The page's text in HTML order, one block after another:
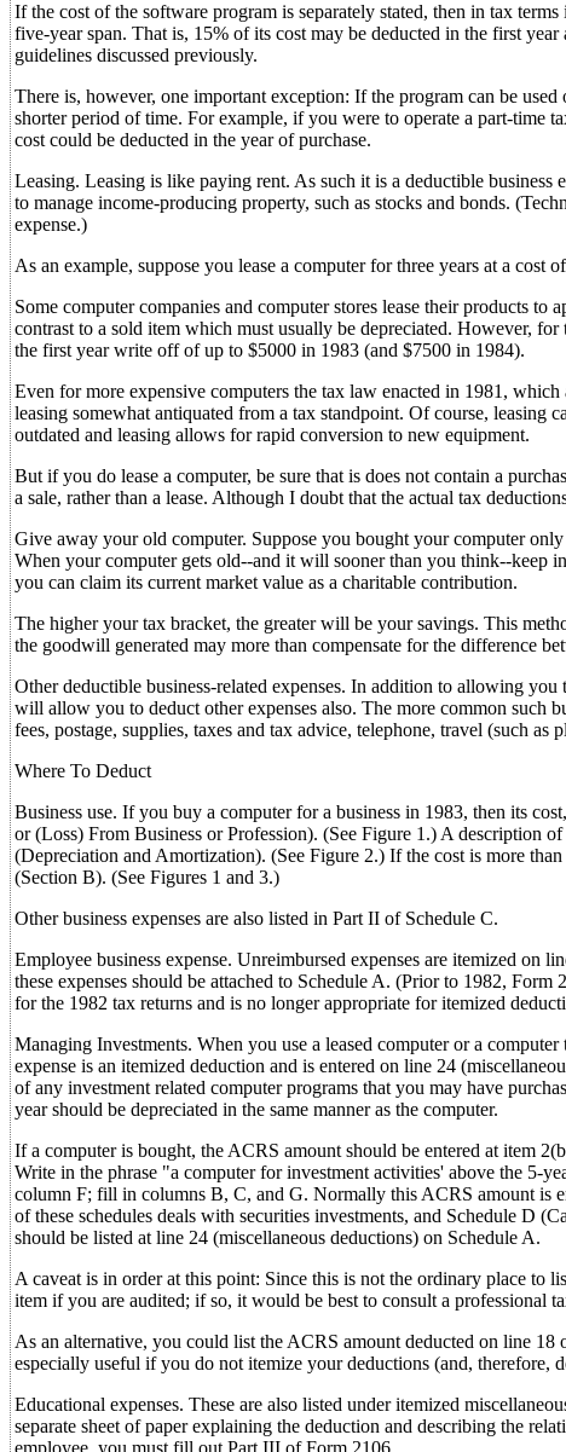
If the cost of the software program is separately stated, then in tax
five-year span. That is, 15% of its cost may be deducted in the first
guidelines discussed previously.
There is, however, one important exception: If the program can be
shorter period of time. For example, if you were to operate a part-time
cost could be deducted in the year of purchase.
Leasing. Leasing is like paying rent. As such it is a deductible business
to manage income-producing property, such as stocks and bonds.
expense.)
As an example, suppose you lease a computer for three years at a
Some computer companies and computer stores lease their products to
contrast to a sold item which must usually be depreciated. However,
the first year write off of up to $5000 in 1983 (and $7500 in 1984).
Even for more expensive computers the tax law enacted in 1981,
leasing somewhat antiquated from a tax standpoint. Of course, leasing
outdated and leasing allows for rapid conversion to new equipment.
But if you do lease a computer, be sure that is does not contain a
a sale, rather than a lease. Although I doubt that the actual tax
Give away your old computer. Suppose you bought your computer
When your computer gets old--and it will sooner than you think--keep
you can claim its current market value as a charitable contribution.
The higher your tax bracket, the greater will be your savings. This
the goodwill generated may more than compensate for the difference
Other deductible business-related expenses. In addition to allowing
will allow you to deduct other expenses also. The more common such
fees, postage, supplies, taxes and tax advice, telephone, travel (such
Where To Deduct
Business use. If you buy a computer for a business in 1983, then its
or (Loss) From Business or Profession). (See Figure 1.) A description
(Depreciation and Amortization). (See Figure 2.) If the cost is more
(Section B). (See Figures 1 and 3.)
Other business expenses are also listed in Part II of Schedule C.
Employee business expense. Unreimbursed expenses are itemized on
these expenses should be attached to Schedule A. (Prior to 1982,
for the 1982 tax returns and is no longer appropriate for itemized
Managing Investments. When you use a leased computer or a
expense is an itemized deduction and is entered on line 24
of any investment related computer programs that you may have
year should be depreciated in the same manner as the computer.
If a computer is bought, the ACRS amount should be entered at item
Write in the phrase "a computer for investment activities' above the 5-
column F; fill in columns B, C, and G. Normally this ACRS amount is
of these schedules deals with securities investments, and Schedule D
should be listed at line 24 (miscellaneous deductions) on Schedule A.
A caveat is in order at this point: Since this is not the ordinary place to
item if you are audited; if so, it would be best to consult a professional
As an alternative, you could list the ACRS amount deducted on line
especially useful if you do not itemize your deductions (and, therefore,
Educational expenses. These are also listed under itemized
separate sheet of paper explaining the deduction and describing the
employee, you must fill out Part III of Form 2106.